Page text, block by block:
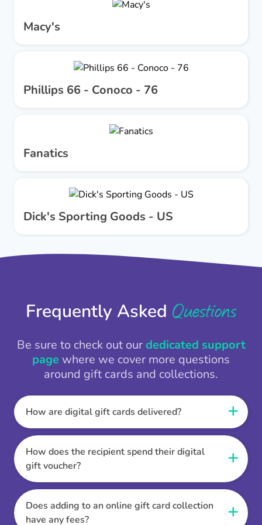
Macy's
Phillips 66 - Conoco - 76
Fanatics
Dick's Sporting Goods - US
Frequently Asked Questions
Be sure to check out ourdedicated support
page where we cover more questions
around gift cards and collections.
How are digital gift cards delivered?
When the Thankbox is sent the recipient
receives a unique and secure link to redeem
their gift. They choose their currency, retailer
online gift card of choice or prepaid Visa,
Mastercard or PayPal or Bank transfer option,
and are then sent the virtual digital gift card,
individual e-voucher or transfer instructions to
How does the recipient spend their digital
gift voucher?
Once the recipient has chosen their currency,
retailer online gift card of choice or prepaid Visa,
Mastercard or PayPal or Bank transfer option
Does adding to an online gift card collection
have any fees?